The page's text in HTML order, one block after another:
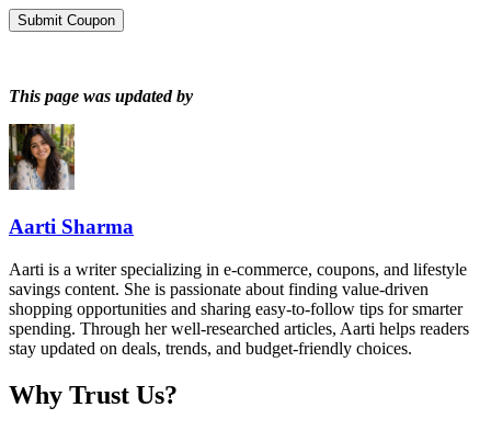
Submit Coupon
This page was updated by
Aarti Sharma
Aarti is a writer specializing in e-commerce, coupons, and lifestyle
savings content. She is passionate about finding value-driven
shopping opportunities and sharing easy-to-follow tips for smarter
spending. Through her well-researched articles, Aarti helps readers
stay updated on deals, trends, and budget-friendly choices.
Why Trust Us?